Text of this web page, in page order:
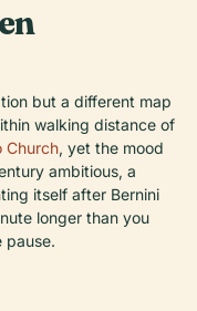
but a different map
walking distance of
Church, yet the mood
ambitious, a
itself after Bernini
longer than you
pause.